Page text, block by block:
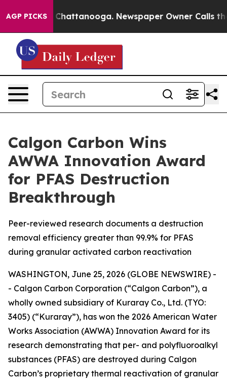
AGP PICKS
in Chattanooga. Newspaper Owner Calls the
Calgon Carbon Wins
AWWA Innovation Award
for PFAS Destruction
Breakthrough
Peer-reviewed research documents a destruction
removal efficiency greater than 99.9% for PFAS
during granular activated carbon reactivation
WASHINGTON, June 25, 2026 (GLOBE NEWSWIRE) -
- Calgon Carbon Corporation (“Calgon Carbon”), a
wholly owned subsidiary of Kuraray Co., Ltd. (TYO:
3405) (“Kuraray”), has won the 2026 American Water
Works Association (AWWA) Innovation Award for its
research demonstrating that per- and polyfluoroalkyl
substances (PFAS) are destroyed during Calgon
Carbon’s proprietary thermal reactivation of granular